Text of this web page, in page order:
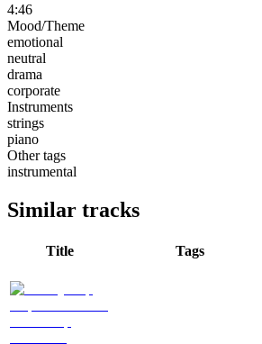
4:46
Mood/Theme
emotional
neutral
drama
corporate
Instruments
strings
piano
Other tags
instrumental
Similar tracks
Title Tags